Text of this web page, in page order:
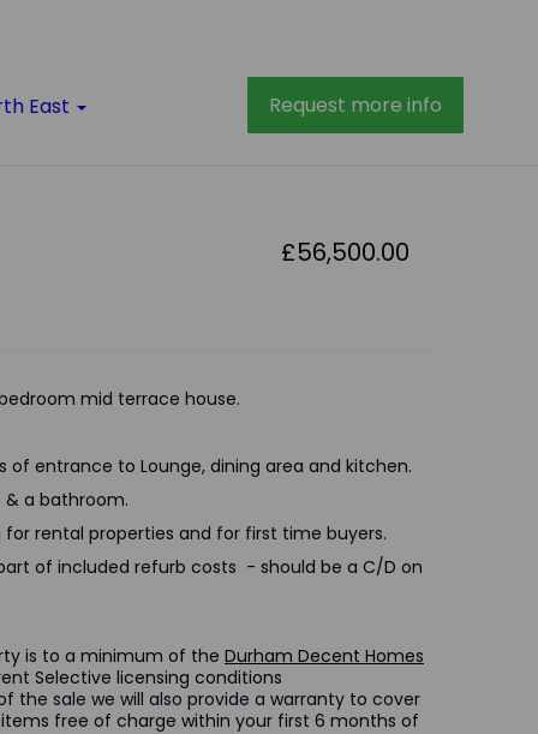
East Request more info
£56,500.00
mid terrace house.
of entrance to Lounge, dining area and kitchen.
& a bathroom.
rental properties and for first time buyers.
of included refurb costs - should be a C/D on
is to a minimum of the Durham Decent Homes
Selective licensing conditions
the sale we will also provide a warranty to cover
free of charge within your first 6 months of